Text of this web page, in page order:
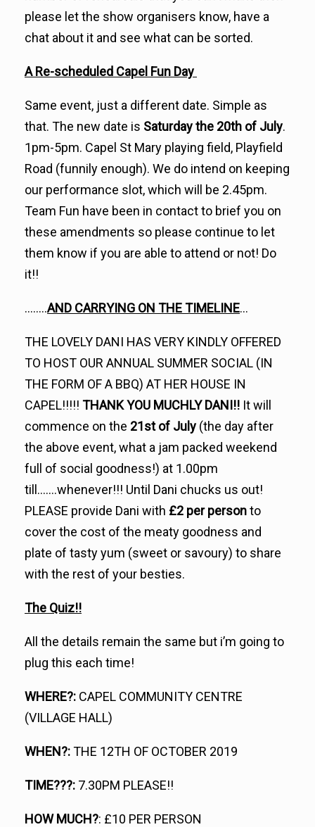
please let the show organisers know, have a
chat about it and see what can be sorted.
A Re-scheduled Capel Fun Day
Same event, just a different date. Simple as
that. The new date is Saturday the 20th of July.
1pm-5pm. Capel St Mary playing field, Playfield
Road (funnily enough). We do intend on keeping
our performance slot, which will be 2.45pm.
Team Fun have been in contact to brief you on
these amendments so please continue to let
them know if you are able to attend or not! Do
it!!
……..AND CARRYING ON THE TIMELINE…
THE LOVELY DANI HAS VERY KINDLY OFFERED
TO HOST OUR ANNUAL SUMMER SOCIAL (IN
THE FORM OF A BBQ) AT HER HOUSE IN
CAPEL!!!!! THANK YOU MUCHLY DANI!! It will
commence on the 21st of July (the day after
the above event, what a jam packed weekend
full of social goodness!) at 1.00pm
till…….whenever!!! Until Dani chucks us out!
PLEASE provide Dani with £2 per personto
cover the cost of the meaty goodness and
plate of tasty yum (sweet or savoury) to share
with the rest of your besties.
The Quiz!!
All the details remain the same but i’m going to
plug this each time!
WHERE?: CAPEL COMMUNITY CENTRE
(VILLAGE HALL)
WHEN?:THE 12TH OF OCTOBER 2019
TIME???: 7.30PM PLEASE!!
HOW MUCH?: £10 PER PERSON